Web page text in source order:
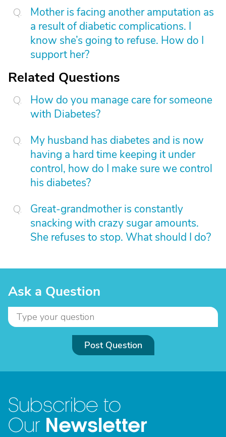
Mother is facing another amputation as
a result of diabetic complications. I
know she’s going to refuse. How do I
support her?
Related Questions
How do you manage care for someone
with Diabetes?
My husband has diabetes and is now
having a hard time keeping it under
control, how do I make sure we control
his diabetes?
Great-grandmother is constantly
snacking with crazy sugar amounts.
She refuses to stop. What should I do?
Ask a Question
Post Question
Subscribe to
Our Newsletter